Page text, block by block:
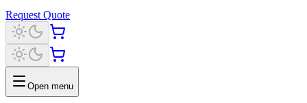
Request Quote
Open menu